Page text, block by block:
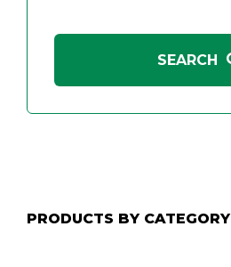
PRODUCTS BY CATEGORY